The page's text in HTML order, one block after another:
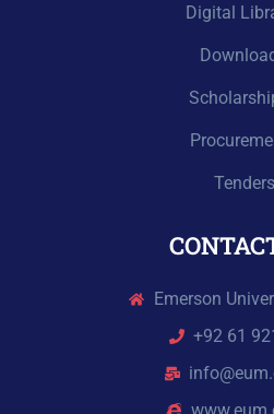
Digital
Tenders
Emerson
+92 61